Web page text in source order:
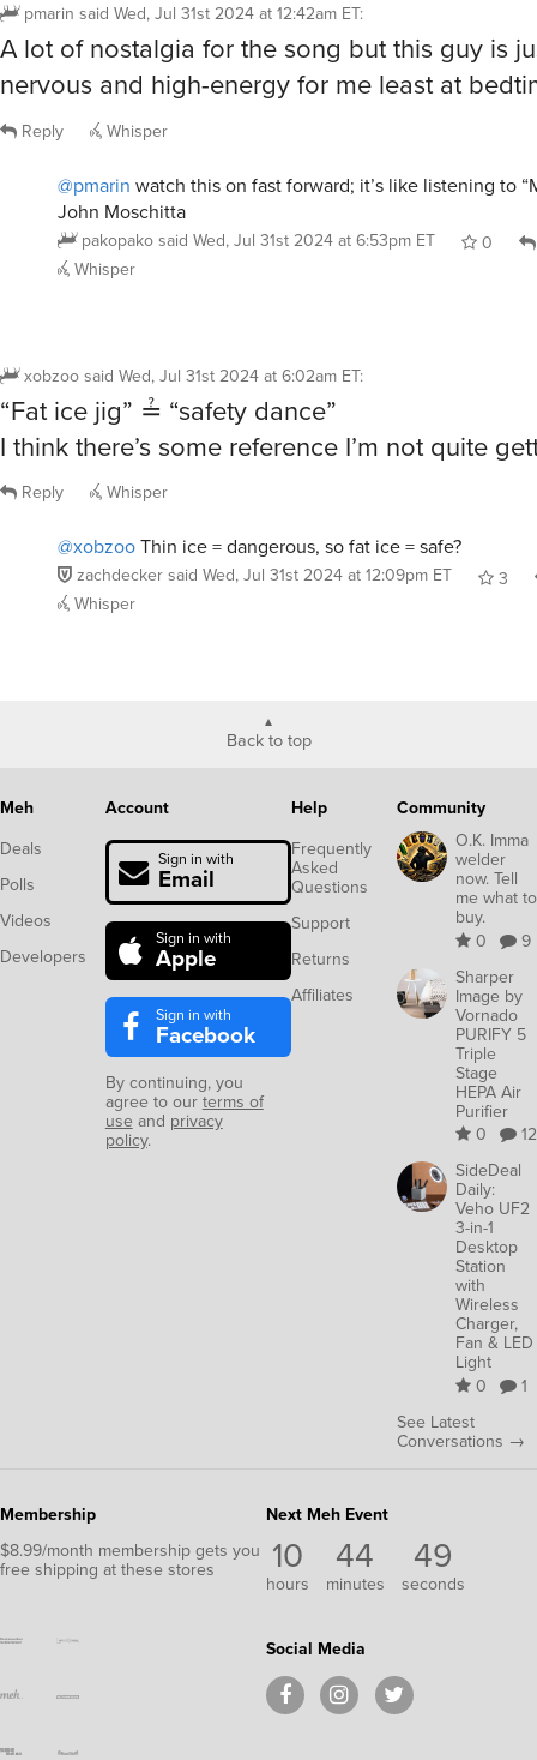
pmarin said Wed, Jul 31st 2024 at 12:42am ET:
A lot of nostalgia for the song but this guy is
nervous and high-energy for me least at
Reply Whisper
@pmarin watch this on fast forward; it’s like listening to
John Moschitta
pakopakosaid Wed, Jul 31st 2024 at 6:53pm ET 0
Whisper
xobzoosaid Wed, Jul 31st 2024 at 6:02am ET:
“Fat ice jig” ≟ “safety dance”
I think there’s some reference I’m not quite
Reply Whisper
@xobzooThin ice = dangerous, so fat ice = safe?
zachdeckersaid Wed, Jul 31st 2024 at 12:09pm ET
3
Whisper
Back to top
Meh
Deals
Polls
Videos
Developers
Account
Sign in with
Email
Sign in with
Apple
Sign in with
Facebook
By continuing, you
agree to ourterms of
use and privacy
policy.
Help
Frequently
Asked
Questions
Support
Returns
Affiliates
Community
O.K. Imma
welder
now. Tell
me what to
buy.
0
9
Sharper
Image by
Vornado
PURIFY 5
Triple
Stage
HEPA Air
Purifier
0
12
SideDeal
Daily:
Veho UF2
3-in-1
Desktop
Station
with
Wireless
Charger,
Fan & LED
Light
0
1
See Latest
Conversations →
Membership
$8.99/month membership gets you
free shipping at these stores
Next Meh Event
10
hours
44
minutes
49
seconds
Social Media